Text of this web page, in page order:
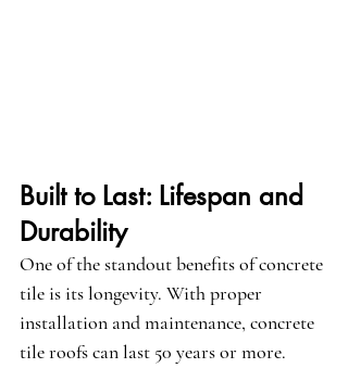
Built to Last: Lifespan and
Durability
One of the standout benefits of concrete
tile is its longevity. With proper
installation and maintenance, concrete
tile roofs can last 50 years or more.